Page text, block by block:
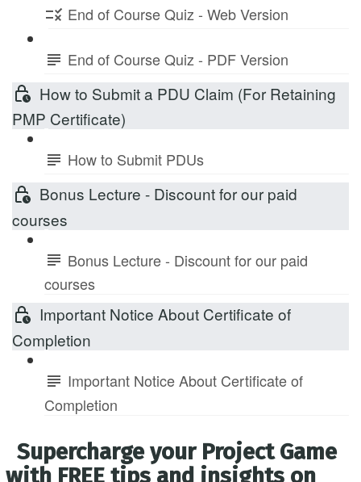
End of Course Quiz - Web Version
End of Course Quiz - PDF Version
How to Submit a PDU Claim (For Retaining
PMP Certificate)
How to Submit PDUs
Bonus Lecture - Discount for our paid
courses
Bonus Lecture - Discount for our paid
courses
Important Notice About Certificate of
Completion
Important Notice About Certificate of
Completion
Supercharge your Project Game
with FREE tips and insights on